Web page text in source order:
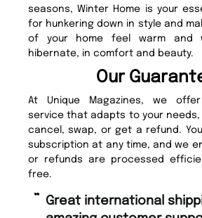
seasons, Winter Home is your
for hunkering down in style and
of your home feel warm and
hibernate, in comfort and beauty.
Our
At Unique Magazines, we
service that adapts to your needs,
cancel, swap, or get a refund.
subscription at any time, and we
or refunds are processed
free.
“ Fast ordering and Amazing delivery